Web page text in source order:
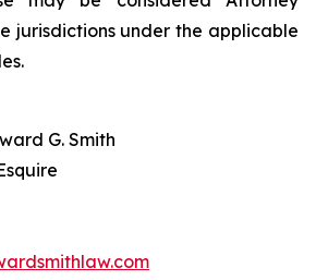
jurisdictions under the applicable
G. Smith